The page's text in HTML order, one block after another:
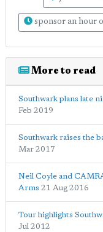
sponsor an hour
More to read
Southwark plans late
Feb 2019
Southwark raises the
Mar 2017
Neil Coyle and
Arms 21 Aug 2016
Tour highlights
Jul 2012